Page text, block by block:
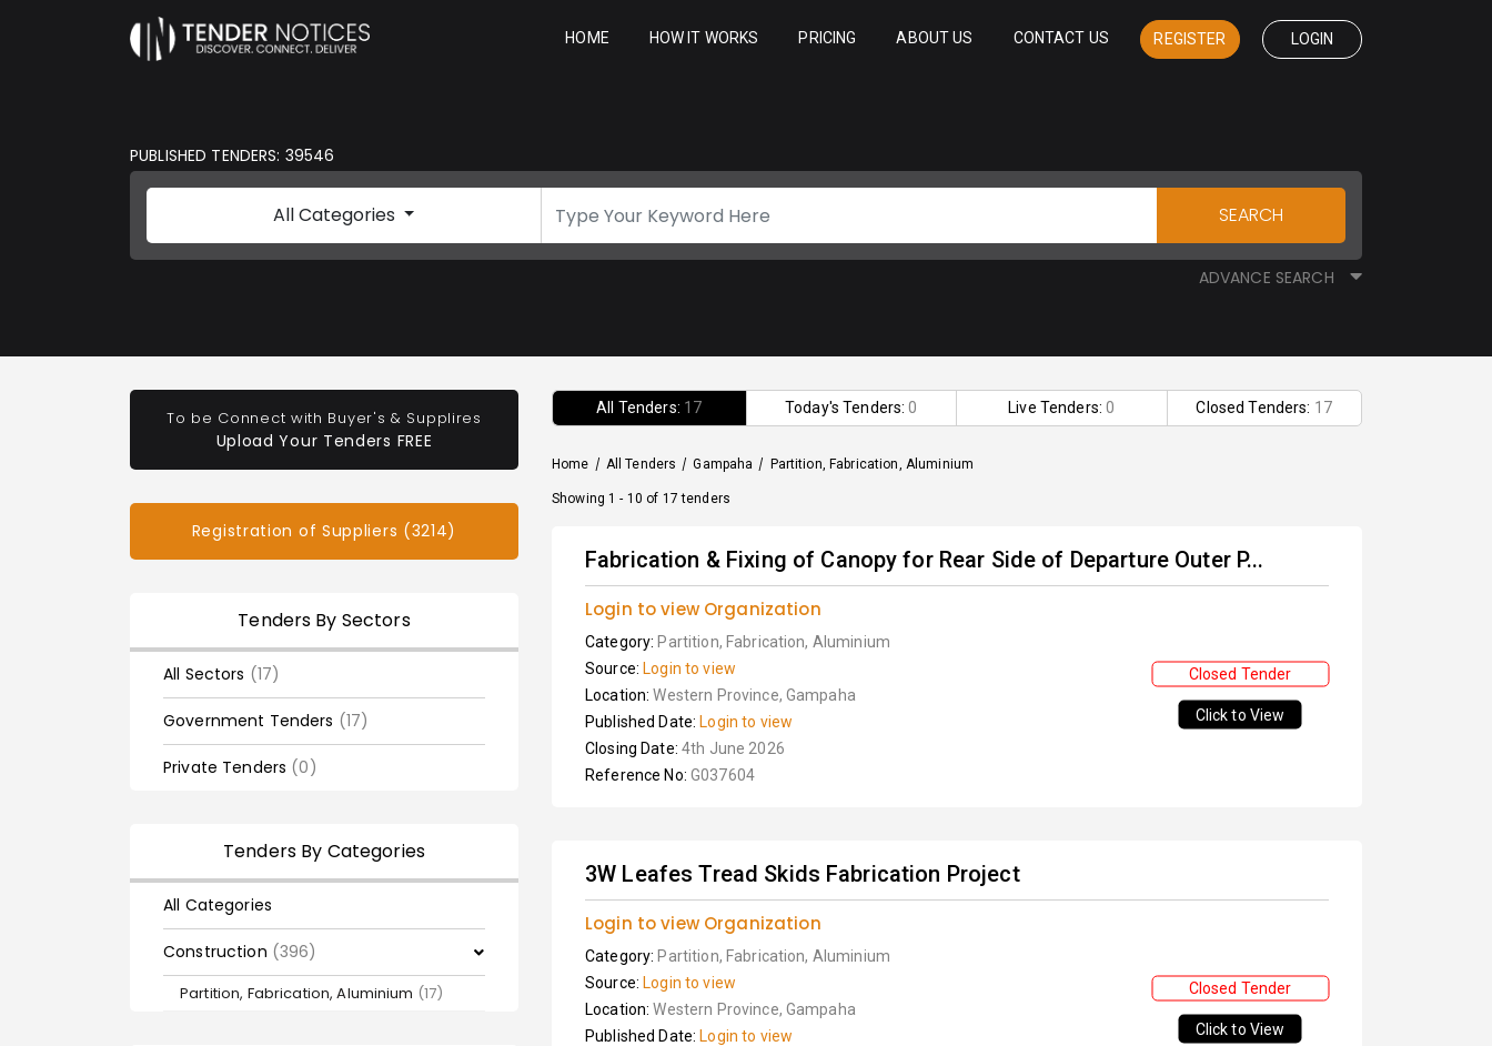
HOME HOW IT WORKS PRICING ABOUT US CONTACT US REGISTER LOGIN
PUBLISHED TENDERS: 39546
All Categories SEARCH
ADVANCE SEARCH
To be Connect with Buyer's & Supplires
Upload Your Tenders FREE
Registration of Suppliers (3214)
Tenders By Sectors
All Sectors (17)
Government Tenders (17)
Private Tenders (0)
Tenders By Categories
All Categories
Construction (396)
Partition, Fabrication, Aluminium (17)
All Tenders: 17 Today's Tenders:0 Live Tenders:0 Closed Tenders: 17
Home / All Tenders / Gampaha / Partition, Fabrication, Aluminium
Showing 1 - 10 of 17 tenders
Fabrication & Fixing of Canopy for Rear Side of Departure Outer P...
Login to view Organization
Category: Partition, Fabrication, Aluminium
Source: Login to view
Location:Western Province, Gampaha
Published Date: Login to view
Closing Date: 4th June 2026
Reference No: G037604
Closed Tender
Click to View
3W Leafes Tread Skids Fabrication Project
Login to view Organization
Category: Partition, Fabrication, Aluminium
Source: Login to view
Location:Western Province, Gampaha
Published Date: Login to view
Closed Tender
Click to View